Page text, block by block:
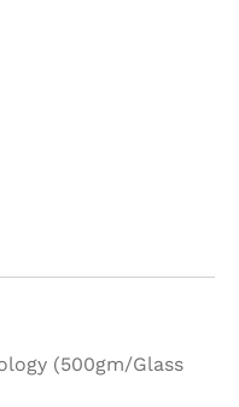
(500gm/Glass